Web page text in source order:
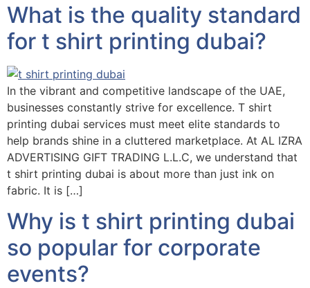
What is the quality standard
for t shirt printing dubai?
In the vibrant and competitive landscape of the UAE,
businesses constantly strive for excellence. T shirt
printing dubai services must meet elite standards to
help brands shine in a cluttered marketplace. At AL IZRA
ADVERTISING GIFT TRADING L.L.C, we understand that
t shirt printing dubai is about more than just ink on
fabric. It is […]
Why is t shirt printing dubai
so popular for corporate
events?